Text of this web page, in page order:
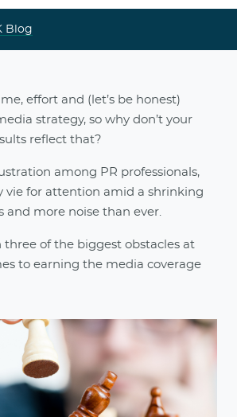
Blog
effort and (let’s be honest)
strategy, so why don’t your
reflect that?
among PR professionals,
vie for attention amid a shrinking
and more noise than ever.
three of the biggest obstacles at
to earning the media coverage